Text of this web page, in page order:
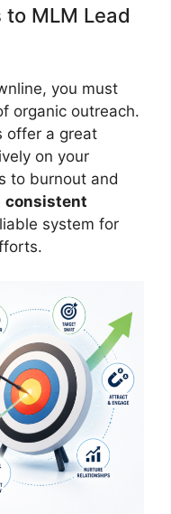
MLM Lead
you must
organic outreach.
offer a great
on your
to burnout and
consistent
system for